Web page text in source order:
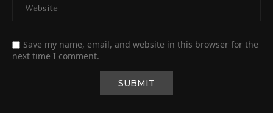
Save my name, email, and website in this browser for the
next time I comment.